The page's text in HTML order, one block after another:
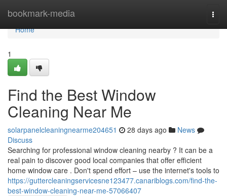
bookmark-media
Home
Home
1
Find the Best Window
Cleaning Near Me
solarpanelcleaningnearme204651 28 days ago
News
Discuss
Searching for professional window cleaning nearby ? It can be a
real pain to discover good local companies that offer efficient
home window care . Don't spend effort – use the internet's tools to
https://guttercleaningservicesne123477.canariblogs.com/find-the-
best-window-cleaning-near-me-57066407